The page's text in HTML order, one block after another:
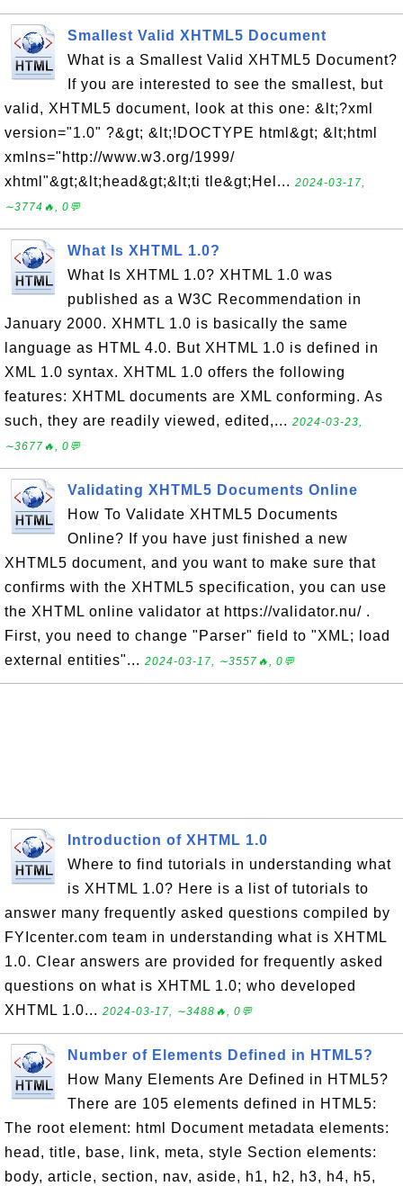
Smallest Valid XHTML5 Document
What is a Smallest Valid XHTML5 Document?
If you are interested to see the smallest, but
valid, XHTML5 document, look at this one: &lt;?xml
version="1.0" ?&gt; &lt;!DOCTYPE html&gt; &lt;html
xmlns="http://www.w3.org/1999/
xhtml"&gt;&lt;head&gt;&lt;ti tle&gt;Hel... 2024-03-17,
∼3774🔥, 0💬
What Is XHTML 1.0?
What Is XHTML 1.0? XHTML 1.0 was
published as a W3C Recommendation in
January 2000. XHMTL 1.0 is basically the same
language as HTML 4.0. But XHTML 1.0 is defined in
XML 1.0 syntax. XHTML 1.0 offers the following
features: XHTML documents are XML conforming. As
such, they are readily viewed, edited,... 2024-03-23,
∼3677🔥, 0💬
Validating XHTML5 Documents Online
How To Validate XHTML5 Documents
Online? If you have just finished a new
XHTML5 document, and you want to make sure that
confirms with the XHTML5 specification, you can use
the XHTML online validator at https://validator.nu/ .
First, you need to change "Parser" field to "XML; load
external entities"... 2024-03-17, ∼3557🔥, 0💬
Introduction of XHTML 1.0
Where to find tutorials in understanding what
is XHTML 1.0? Here is a list of tutorials to
answer many frequently asked questions compiled by
FYIcenter.com team in understanding what is XHTML
1.0. Clear answers are provided for frequently asked
questions on what is XHTML 1.0; who developed
XHTML 1.0... 2024-03-17, ∼3488🔥, 0💬
Number of Elements Defined in HTML5?
How Many Elements Are Defined in HTML5?
There are 105 elements defined in HTML5:
The root element: html Document metadata elements:
head, title, base, link, meta, style Section elements:
body, article, section, nav, aside, h1, h2, h3, h4, h5,